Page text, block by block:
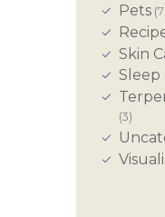
Pets
Skin
Sleep
(3)